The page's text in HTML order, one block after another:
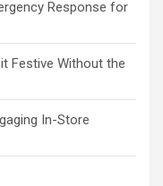
Response for
Festive Without the
In-Store